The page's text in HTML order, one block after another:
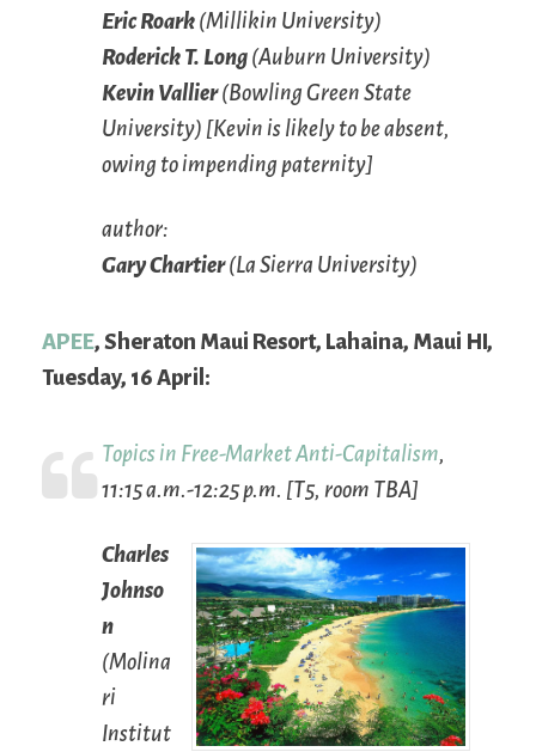
Eric Roark (Millikin University)
Roderick T. Long (Auburn University)
Kevin Vallier(Bowling Green State
University) [Kevin is likely to be absent,
owing to impending paternity]
author:
Gary Chartier(La Sierra University)
APEE, Sheraton Maui Resort, Lahaina, Maui HI,
Tuesday, 16 April:
Topics in Free-Market Anti-Capitalism,
11:15 a.m.-12:25 p.m. [T5, room TBA]
Charles
Johnso
n
(Molina
ri
Institut